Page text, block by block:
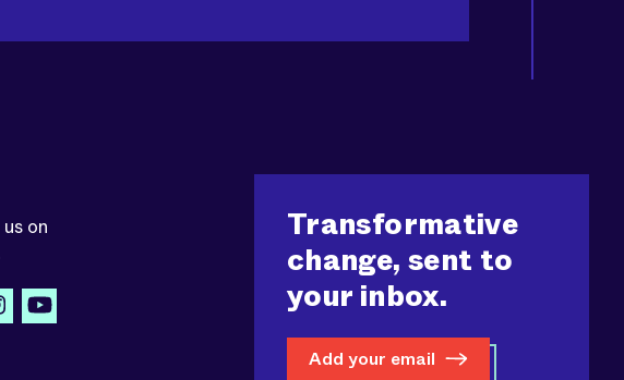
on
Transformative
change, sent to
your inbox.
Add your email